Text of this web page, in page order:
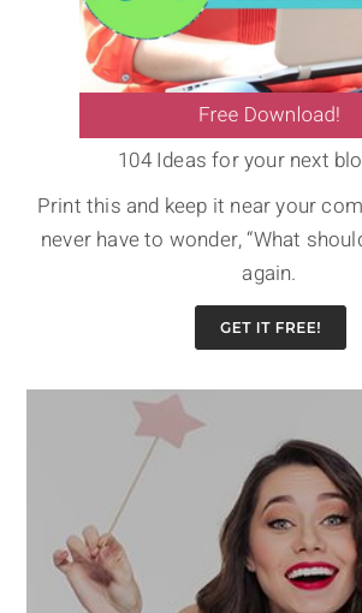
104 Ideas for your next
Print this and keep it near your
never have to wonder, “What
again.